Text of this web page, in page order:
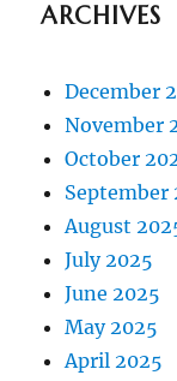
ARCHIVES
December
November
October
September
August
July 2025
June 2025
May 2025
April 2025